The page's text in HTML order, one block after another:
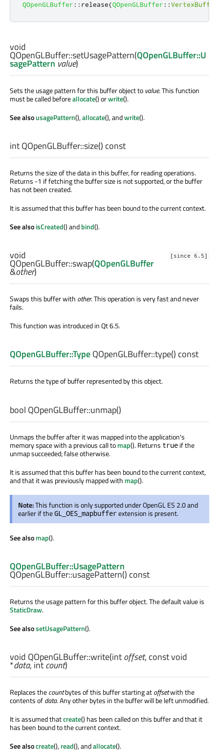
QOpenGLBuffer :: release(QOpenGLBuffer ::VertexBuffer
void
QOpenGLBuffer::setUsagePattern(QOpenGLBuffer::U
sagePattern value)
Sets the usage pattern for this buffer object to value. This function
must be called beforeallocate() orwrite().
See alsousagePattern(),allocate(), andwrite().
intQOpenGLBuffer::size() const
Returns the size of the data in this buffer, for reading operations.
Returns -1 if fetching the buffer size is not supported, or the buffer
has not been created.
It is assumed that this buffer has been bound to the current context.
See alsoisCreated() andbind().
[since 6.5]
void
QOpenGLBuffer::swap(QOpenGLBuffer
&other)
Swaps this buffer with other. This operation is very fast and never
fails.
This function was introduced in Qt 6.5.
QOpenGLBuffer::TypeQOpenGLBuffer::type() const
Returns the type of buffer represented by this object.
bool QOpenGLBuffer::unmap()
Unmaps the buffer after it was mapped into the application's
memory space with a previous call tomap(). Returns true if the
unmap succeeded; false otherwise.
It is assumed that this buffer has been bound to the current context,
and that it was previously mapped with map().
Note:This function is only supported under OpenGL ES 2.0 and
earlier if theGL_OES_mapbufferextension is present.
See alsomap().
QOpenGLBuffer::UsagePattern
QOpenGLBuffer::usagePattern() const
Returns the usage pattern for this buffer object. The default value is
StaticDraw.
See alsosetUsagePattern().
void QOpenGLBuffer::write(intoffset, constvoid
*data,intcount)
Replaces thecountbytes of this buffer starting atoffsetwith the
contents ofdata. Any other bytes in the buffer will be left unmodified.
It is assumed thatcreate() has been called on this buffer and that it
has been bound to the current context.
See alsocreate(),read(), andallocate().